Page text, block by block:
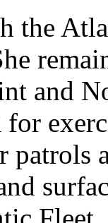
the
and
for
patrols